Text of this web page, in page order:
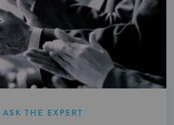
ASK THE EXPERT